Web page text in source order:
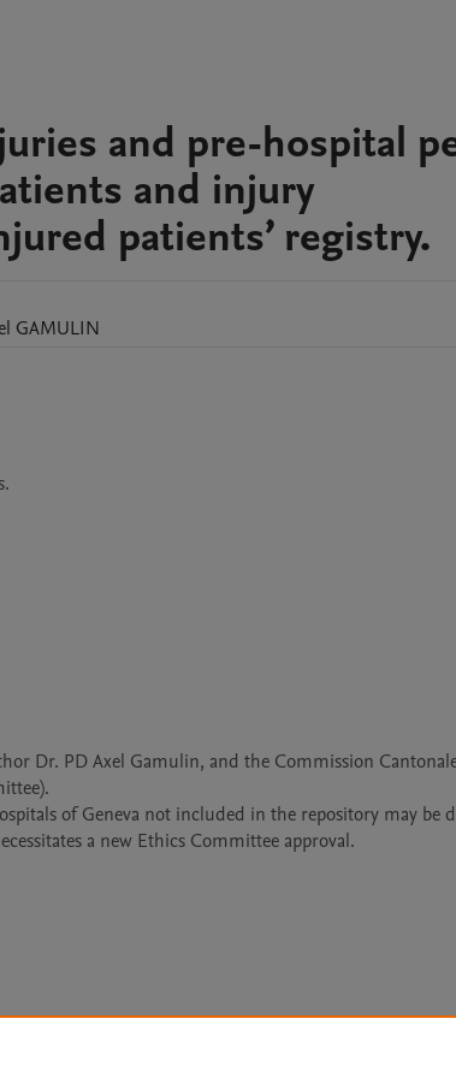
and pre-hospital
and injury
patients’ registry.
GAMULIN
Dr. PD Axel Gamulin, and the Commission
of Geneva not included in the repository may be
a new Ethics Committee approval.